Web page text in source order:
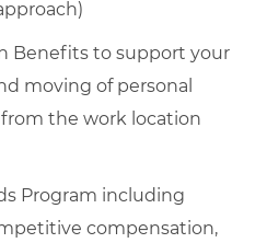
Benefits to support your
moving of personal
the work location
Program including
compensation,